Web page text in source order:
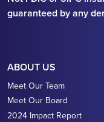
guaranteed by any
ABOUT US
Meet Our Team
Meet Our Board
2024 Impact Report